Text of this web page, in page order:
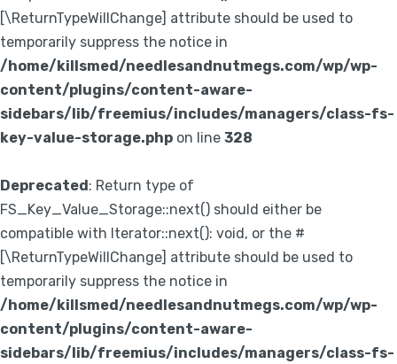
[\ReturnTypeWillChange] attribute should be used to
temporarily suppress the notice in
/home/killsmed/needlesandnutmegs.com/wp/wp-
content/plugins/content-aware-
sidebars/lib/freemius/includes/managers/class-fs-
key-value-storage.php on line 328
Deprecated: Return type of
FS_Key_Value_Storage::next() should either be
compatible with Iterator::next(): void, or the #
[\ReturnTypeWillChange] attribute should be used to
temporarily suppress the notice in
/home/killsmed/needlesandnutmegs.com/wp/wp-
content/plugins/content-aware-
sidebars/lib/freemius/includes/managers/class-fs-